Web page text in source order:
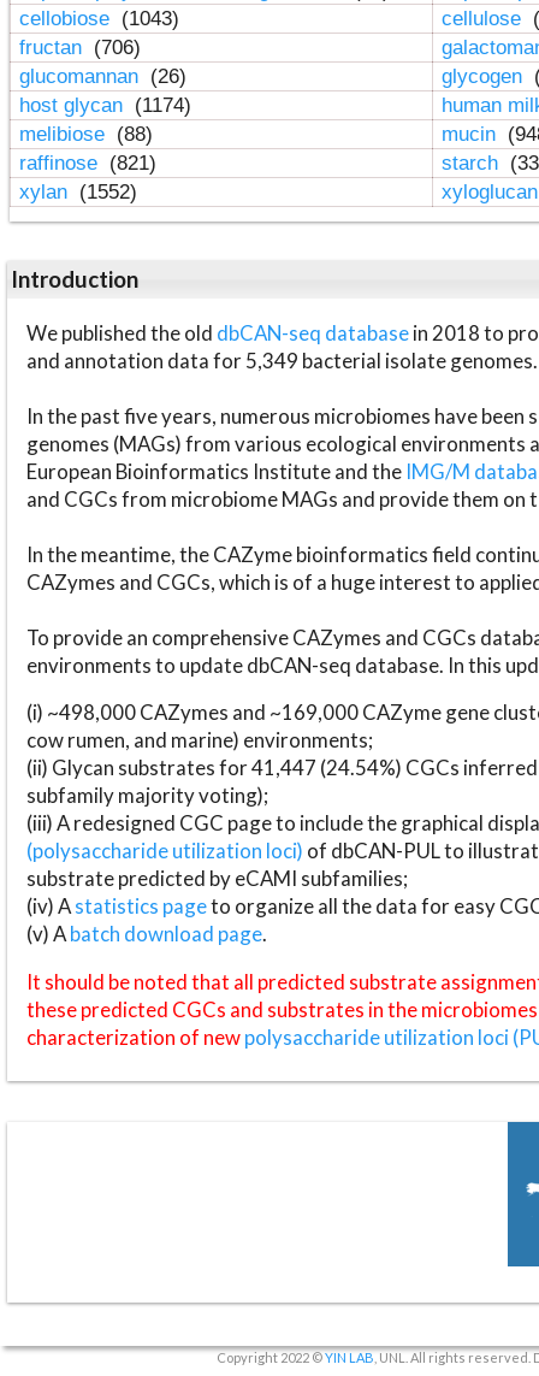
cellobiose (1043) cellulose
fructan (706)
glucomannan (26) glycogen
host glycan (1174)
human
melibiose (88) mucin
raffinose (821) starch
xylan (1552)
Introduction
We published the old dbCAN-seq databasein 2018 to
and annotation data for 5,349 bacterial isolate genomes.
In the past five years, numerous microbiomes have
genomes (MAGs) from various ecological environments
European Bioinformatics Institute and the IMG/M
and CGCs from microbiome MAGs and provide them on
In the meantime, the CAZyme bioinformatics field
CAZymes and CGCs, which is of a huge interest to
To provide an comprehensive CAZymes and CGCs
environments to update dbCAN-seq database. In this
(i) ~498,000 CAZymes and ~169,000 CAZyme gene
cow rumen, and marine) environments;
(ii) Glycan substrates for 41,447 (24.54%) CGCs
subfamily majority voting);
(iii) A redesigned CGC page to include the graphical
(polysaccharide utilization loci) of dbCAN-PUL to
substrate predicted by eCAMI subfamilies;
(iv) Astatistics pageto organize all the data for easy
(v) Abatch download page.
It should be noted that all predicted substrate
these predicted CGCs and substrates in the
characterization of newpolysaccharide utilization loci
Copyright 2022 ©YIN LAB , UNL. All rights